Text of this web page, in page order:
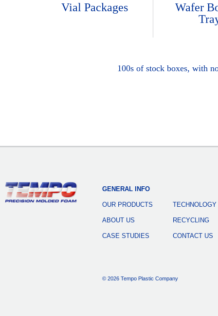
Vial Packages
Wafer
100s of stock boxes, with
GENERAL INFO
OUR PRODUCTS
ABOUT US
CASE STUDIES
TECHNOLOGY
RECYCLING
CONTACT US
© 2026 Tempo Plastic Company